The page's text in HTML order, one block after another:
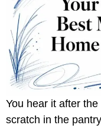
You hear it after
scratch in the